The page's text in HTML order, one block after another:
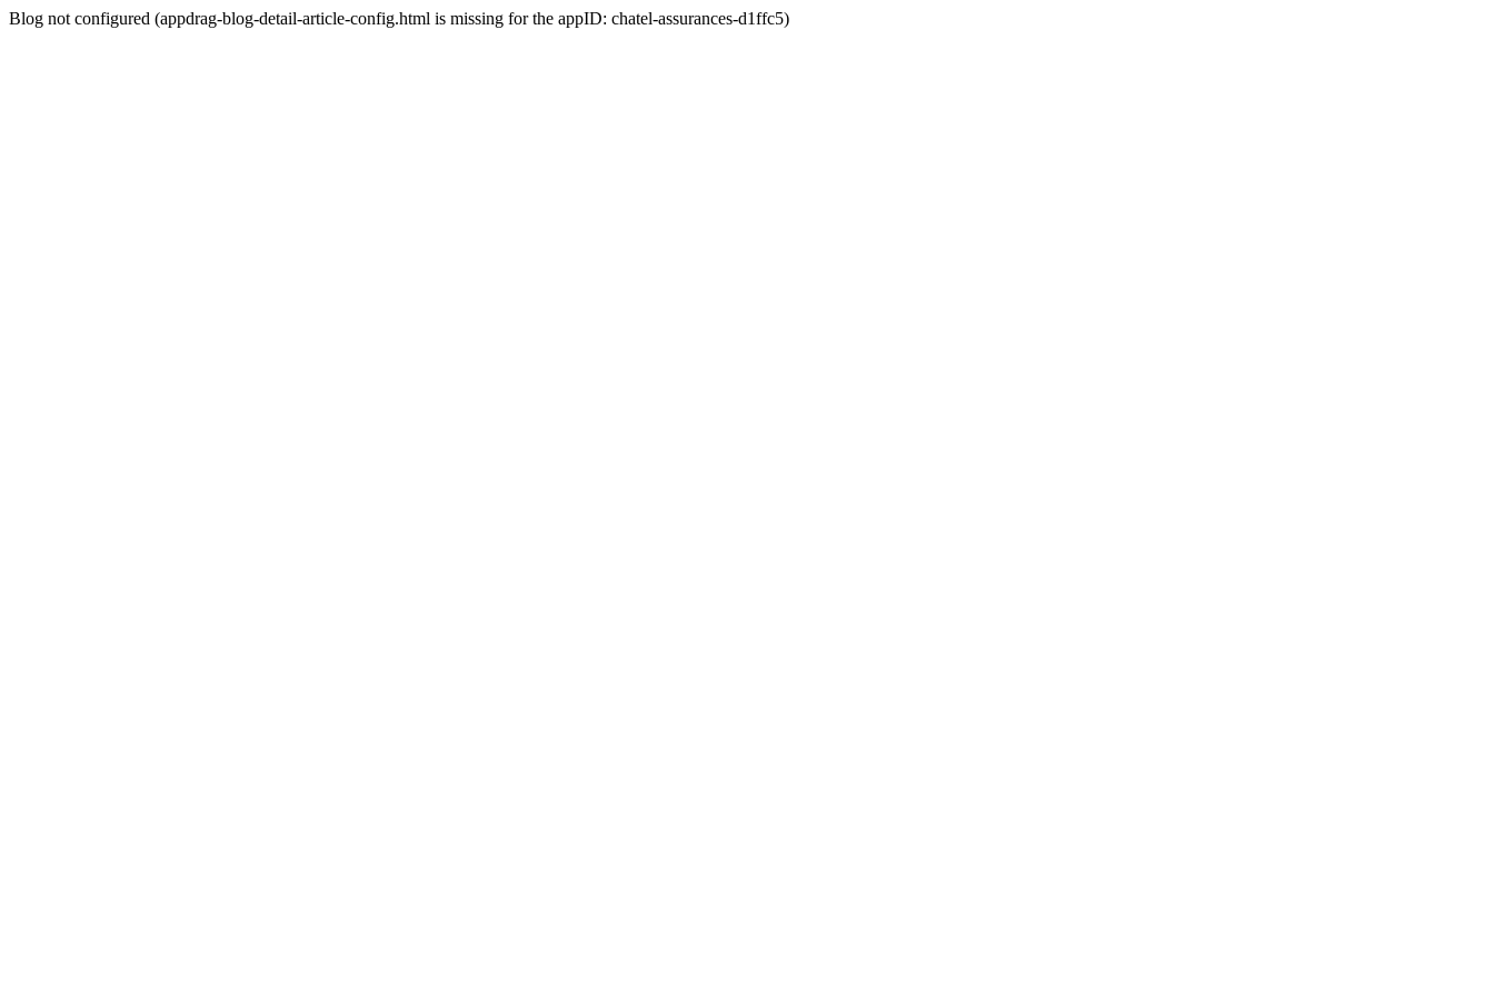
Blog not configured (appdrag-blog-detail-article-config.html is missing for the appID: chatel-assurances-d1ffc5)